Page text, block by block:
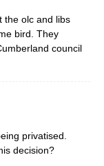
the olc and libs
bird. They
council
privatised.
decision?